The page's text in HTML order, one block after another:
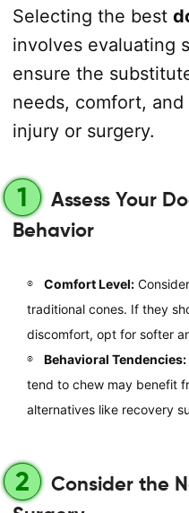
Selecting the best
involves evaluating
ensure the
needs, comfort,
injury or surgery.
1
Assess Your
Behavior
Comfort Level:
traditional cones. If they
discomfort, opt for softer
Behavioral Tendencies:
tend to chew may benefit
alternatives like recovery
2
Consider the